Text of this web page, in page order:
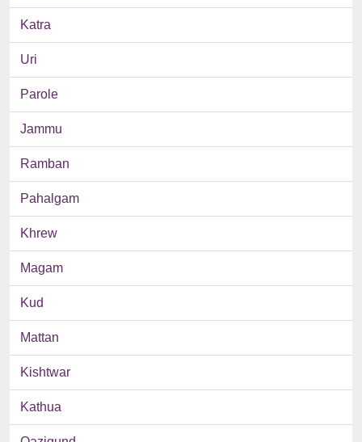
Katra
Uri
Parole
Jammu
Ramban
Pahalgam
Khrew
Magam
Kud
Mattan
Kishtwar
Kathua